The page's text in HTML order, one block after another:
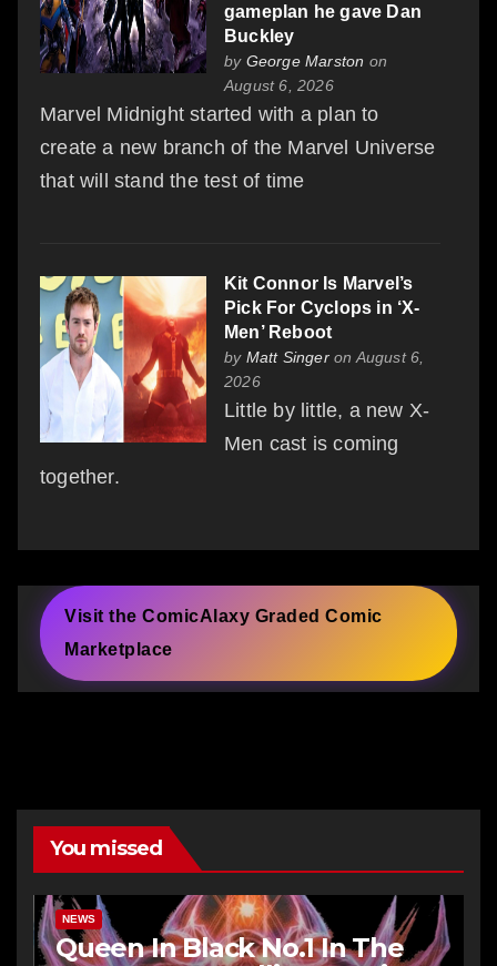
gameplan he gave Dan
Buckley
by George Marston on
August 6, 2026
Marvel Midnight started with a plan to
create a new branch of the Marvel Universe
that will stand the test of time
Kit Connor Is Marvel’s
Pick For Cyclops in ‘X-
Men’ Reboot
by Matt Singeron August 6,
2026
Little by little, a new X-
Men cast is coming
together.
Visit the ComicAlaxy Graded Comic
Marketplace
You missed
NEWS
Queen In Black No.1 In The